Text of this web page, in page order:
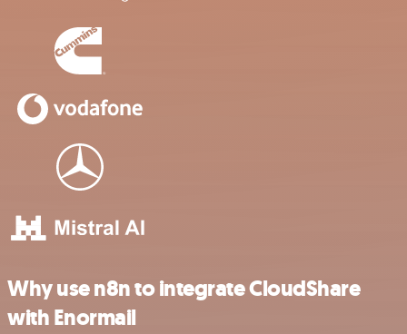
Why use n8n to integrate CloudShare
with Enormail